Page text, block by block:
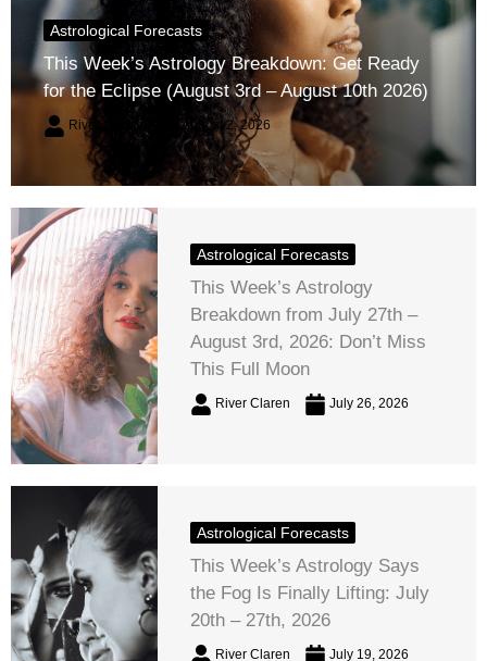
Astrological Forecasts
This Week’s Astrology Breakdown: Get Ready
for the Eclipse (August 3rd – August 10th 2026)
River Claren August 2, 2026
Astrological Forecasts
This Week’s Astrology
Breakdown from July 27th –
August 3rd, 2026: Don’t Miss
This Full Moon
River Claren July 26, 2026
Astrological Forecasts
This Week’s Astrology Says
the Fog Is Finally Lifting: July
20th – 27th, 2026
River Claren July 19, 2026